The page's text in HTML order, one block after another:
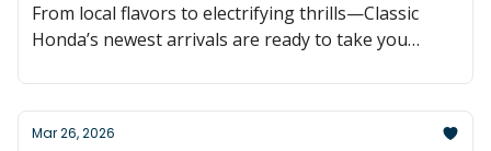
From local flavors to electrifying thrills—Classic
Honda’s newest arrivals are ready to take you
Mar 26, 2026